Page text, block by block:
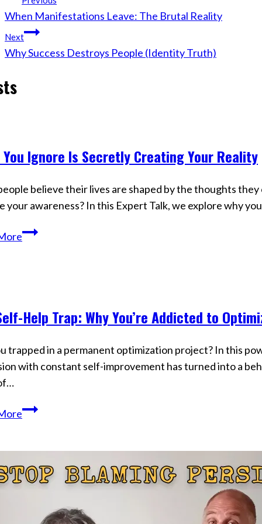
navigation
When Manifestations Leave: The Brutal Reality
Next
Why Success Destroys People (Identity Truth)
You Ignore Is Secretly Creating Your Reality
believe their lives are shaped by the thoughts
your awareness? In this Expert Talk, we explore why
What
Creating
Your
Reality
Help Trap: Why You’re Addicted to
trapped in a permanent optimization project? In this
with constant self-improvement has turned into a
The
Why
Addicted